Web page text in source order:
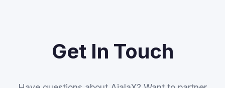
Get In Touch